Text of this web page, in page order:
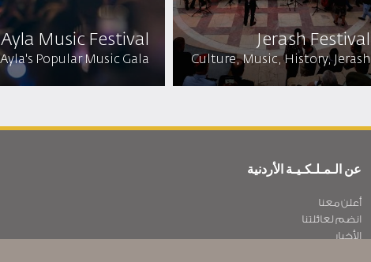
Ayla Music Festival
Ayla's Popular Music Gala
Jerash Festival​
Culture, Music, History, Jerash
عن الـمـلـكـيـة الأردنية
أعلن معنا
انضم لعائلتنا
الأخبار